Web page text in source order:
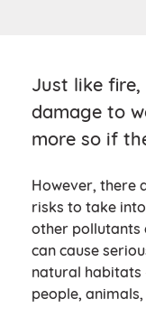
Just like
damage to
more so if
However, there
risks to take
other pollutants
can cause
natural habitats
people,